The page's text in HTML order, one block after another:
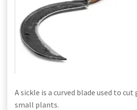
A sickle is a curved blade used to cut
small plants.